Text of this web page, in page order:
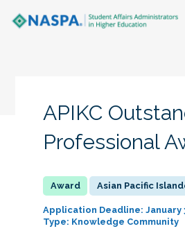
APIKC
Professional
Asian Pacific
Application Deadline: January
Type: Knowledge Community